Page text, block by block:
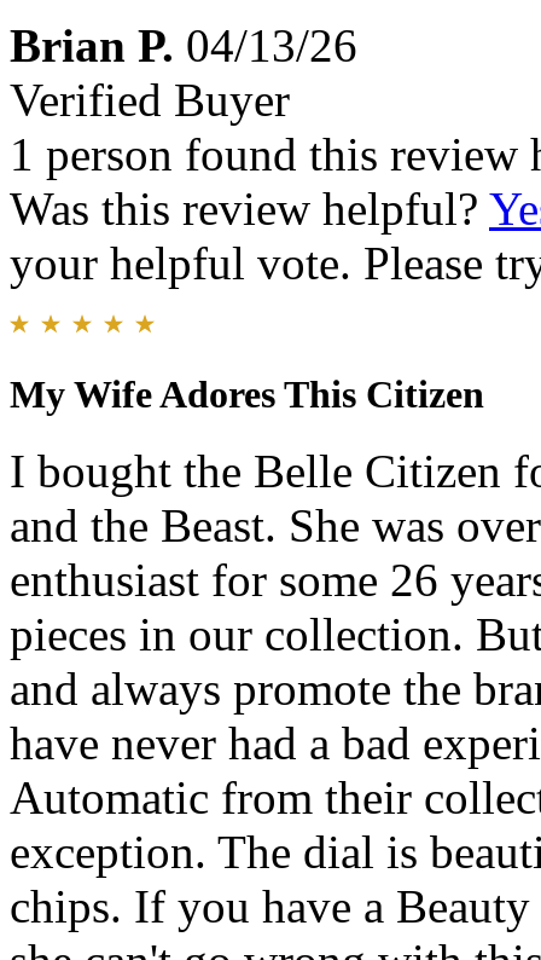
Brian P. 04/13/26
Verified Buyer
1 person found this review
Was this review helpful?
your helpful vote. Please
My Wife Adores This Citizen
I bought the Belle Citizen
and the Beast. She was
enthusiast for some 26
pieces in our collection.
and always promote the
have never had a bad
Automatic from their
exception. The dial is
chips. If you have a